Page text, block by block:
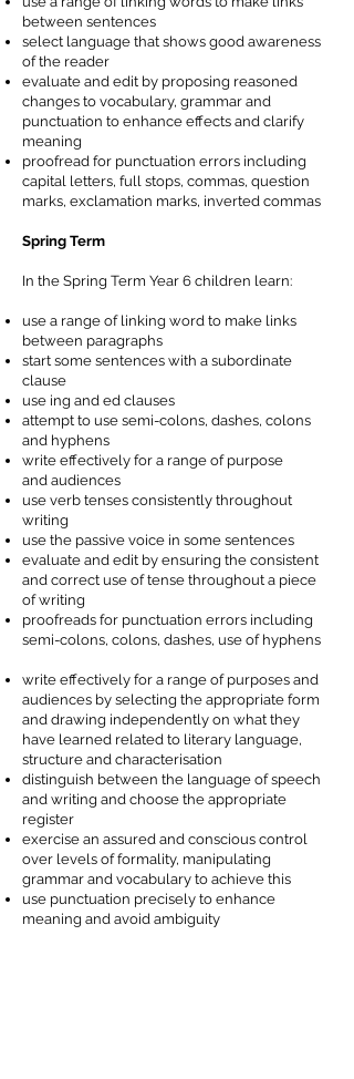
between sentences
select language that shows good awareness
of the reader
evaluate and edit by proposing reasoned
changes to vocabulary, grammar and
punctuation to enhance effects and clarify
meaning
proofread for punctuation errors including
capital letters, full stops, commas, question
marks, exclamation marks, inverted commas
Spring Term
In the Spring Term Year 6 children learn:
use a range of linking word to make links
between paragraphs
start some sentences with a subordinate
clause
use ing and ed clauses
attempt to use semi-colons, dashes, colons
and hyphens
write effectively for a range of purpose
and audiences
use verb tenses consistently throughout
writing
use the passive voice in some sentences
evaluate and edit by ensuring the consistent
and correct use of tense throughout a piece
of writing
proofreads for punctuation errors including
semi-colons, colons, dashes, use of hyphens
write effectively for a range of purposes and
audiences by selecting the appropriate form
and drawing independently on what they
have learned related to literary language,
structure and characterisation
distinguish between the language of speech
and writing and choose the appropriate
register
exercise an assured and conscious control
over levels of formality, manipulating
grammar and vocabulary to achieve this
use punctuation precisely to enhance
meaning and avoid ambiguity